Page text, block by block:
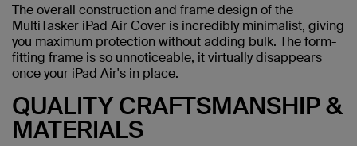
The overall construction and frame design of the
MultiTasker iPad Air Cover is incredibly minimalist, giving
you maximum protection without adding bulk. The form-
fitting frame is so unnoticeable, it virtually disappears
once your iPad Air's in place.
QUALITY CRAFTSMANSHIP &
MATERIALS